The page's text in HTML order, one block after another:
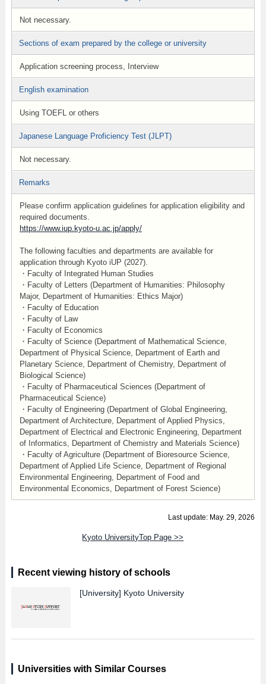
Not necessary.
Sections of exam prepared by the college or university
Application screening process, Interview
English examination
Using TOEFL or others
Japanese Language Proficiency Test (JLPT)
Not necessary.
Remarks
Please confirm application guidelines for application eligibility and
required documents.
https://www.iup.kyoto-u.ac.jp/apply/
The following faculties and departments are available for
application through Kyoto iUP (2027).
・Faculty of Integrated Human Studies
・Faculty of Letters (Department of Humanities: Philosophy
Major, Department of Humanities: Ethics Major)
・Faculty of Education
・Faculty of Law
・Faculty of Economics
・Faculty of Science (Department of Mathematical Science,
Department of Physical Science, Department of Earth and
Planetary Science, Department of Chemistry, Department of
Biological Science)
・Faculty of Pharmaceutical Sciences (Department of
Pharmaceutical Science)
・Faculty of Engineering (Department of Global Engineering,
Department of Architecture, Department of Applied Physics,
Department of Electrical and Electronic Engineering, Department
of Informatics, Department of Chemistry and Materials Science)
・Faculty of Agriculture (Department of Bioresource Science,
Department of Applied Life Science, Department of Regional
Environmental Engineering, Department of Food and
Environmental Economics, Department of Forest Science)
Last update: May. 29, 2026
Kyoto UniversityTop Page >>
Recent viewing history of schools
[University] Kyoto University
Universities with Similar Courses